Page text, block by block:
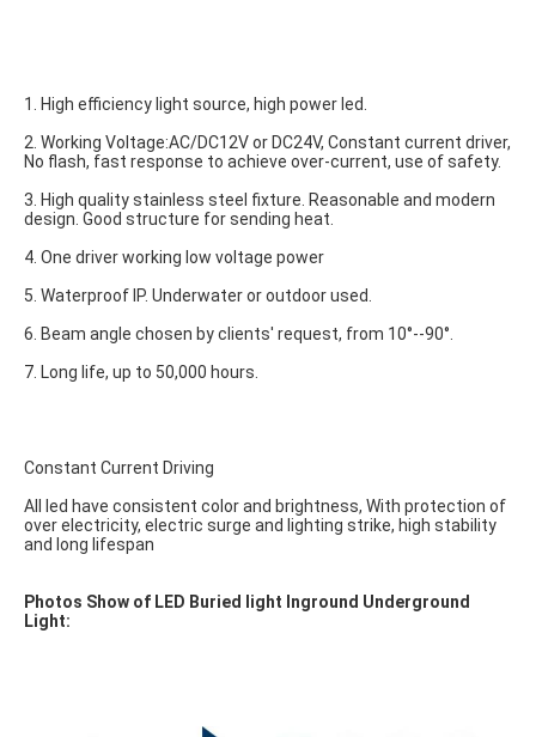
1. High efficiency light source, high power led.
2. Working Voltage:AC/DC12V or DC24V, Constant current driver,
No flash, fast response to achieve over-current, use of safety.
3. High quality stainless steel fixture. Reasonable and modern
design. Good structure for sending heat.
4. One driver working low voltage power
5. Waterproof IP. Underwater or outdoor used.
6. Beam angle chosen by clients' request, from 10°--90°.
7. Long life, up to 50,000 hours.
Constant Current Driving
All led have consistent color and brightness, With protection of
over electricity, electric surge and lighting strike, high stability
and long lifespan
Photos Show of LED Buried light Inground Underground
Light: